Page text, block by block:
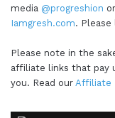
media @progreshion
Iamgresh.com.
Please note in the
affiliate links that pay
you. Read our Affiliate